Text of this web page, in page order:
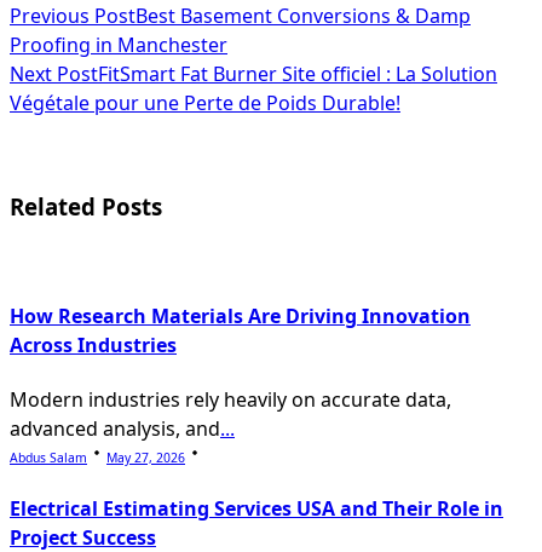
<span
class="nav-
subtitle
reader-
Previous PostBest Basement Conversions & Damp
Proofing in Manchester
Next PostFitSmart Fat Burner Site officiel : La Solution
Végétale pour une Perte de Poids Durable!
Related Posts
How Research Materials Are Driving Innovation
Across Industries
Modern industries rely heavily on accurate data,
advanced analysis, and...
Abdus Salam May 27, 2026
Electrical Estimating Services USA and Their Role in
Project Success